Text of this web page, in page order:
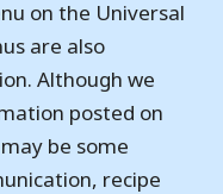
on the Universal
are also
Although we
posted on
be some
recipe